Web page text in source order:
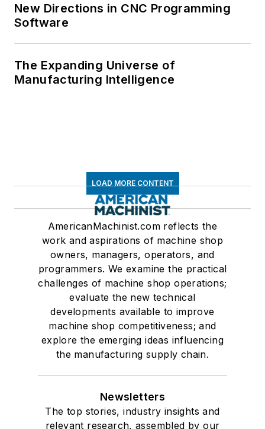
New Directions in CNC Programming
Software
The Expanding Universe of
Manufacturing Intelligence
LOAD MORE CONTENT
AmericanMachinist.com reflects the
work and aspirations of machine shop
owners, managers, operators, and
programmers. We examine the practical
challenges of machine shop operations;
evaluate the new technical
developments available to improve
machine shop competitiveness; and
explore the emerging ideas influencing
the manufacturing supply chain.
Newsletters
The top stories, industry insights and
relevant research, assembled by our